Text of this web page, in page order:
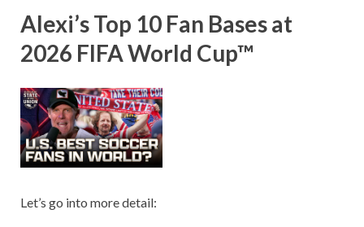
Alexi’s Top 10 Fan Bases at
2026 FIFA World Cup™
Let’s go into more detail: